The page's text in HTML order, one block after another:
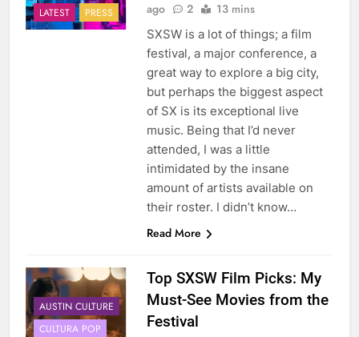
LATEST
PRESS
ago
2 13 mins
SXSW is a lot of things; a film
festival, a major conference, a
great way to explore a big city,
but perhaps the biggest aspect
of SX is its exceptional live
music. Being that I’d never
attended, I was a little
intimidated by the insane
amount of artists available on
their roster. I didn’t know…
Read More
AUSTIN CULTURE
CULTURA POP
Top SXSW Film Picks: My
Must-See Movies from the
Festival